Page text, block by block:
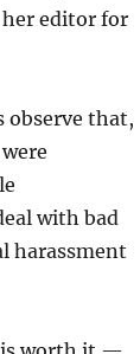
her editor for
observe that,
with bad
harassment